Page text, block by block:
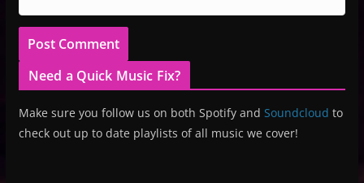
Need a Quick Music Fix?
Make sure you follow us on both Spotify and Soundcloud to
check out up to date playlists of all music we cover!